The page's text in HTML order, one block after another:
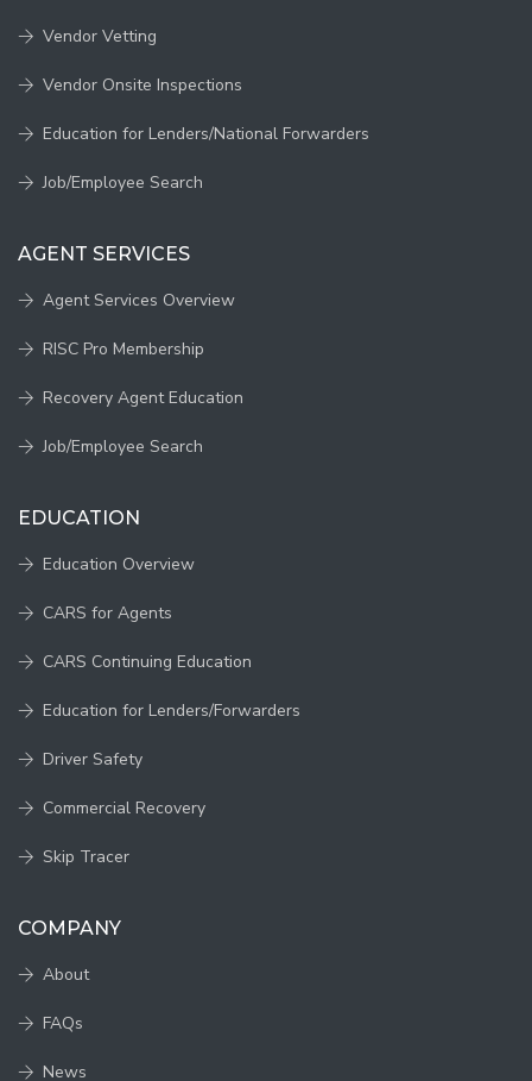
Vendor Vetting
Vendor Onsite Inspections
Education for Lenders/National Forwarders
Job/Employee Search
AGENT SERVICES
Agent Services Overview
RISC Pro Membership
Recovery Agent Education
Job/Employee Search
EDUCATION
Education Overview
CARS for Agents
CARS Continuing Education
Education for Lenders/Forwarders
Driver Safety
Commercial Recovery
Skip Tracer
COMPANY
About
FAQs
News